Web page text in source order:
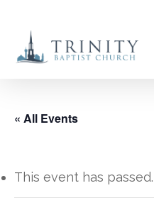
main
« All Events
This event has passed.